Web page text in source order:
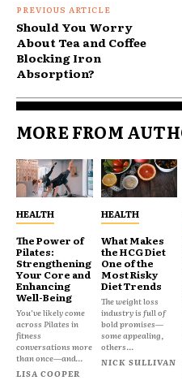
PREVIOUS ARTICLE
Should You Worry
About Tea and Coffee
Blocking Iron
Absorption?
MORE FROM
HEALTH
The Power of
Pilates:
Strengthening
Your Core and
Enhancing
Well-Being
You’ve likely come
across Pilates in
fitness
conversations more
than once—and...
LISA COOPER
HEALTH
What Makes
the HCG Diet
One of the
Most Risky
Diet Trends
The weight loss
industry is full of
bold promises—
some appealing,
others...
NICK SULLIVAN